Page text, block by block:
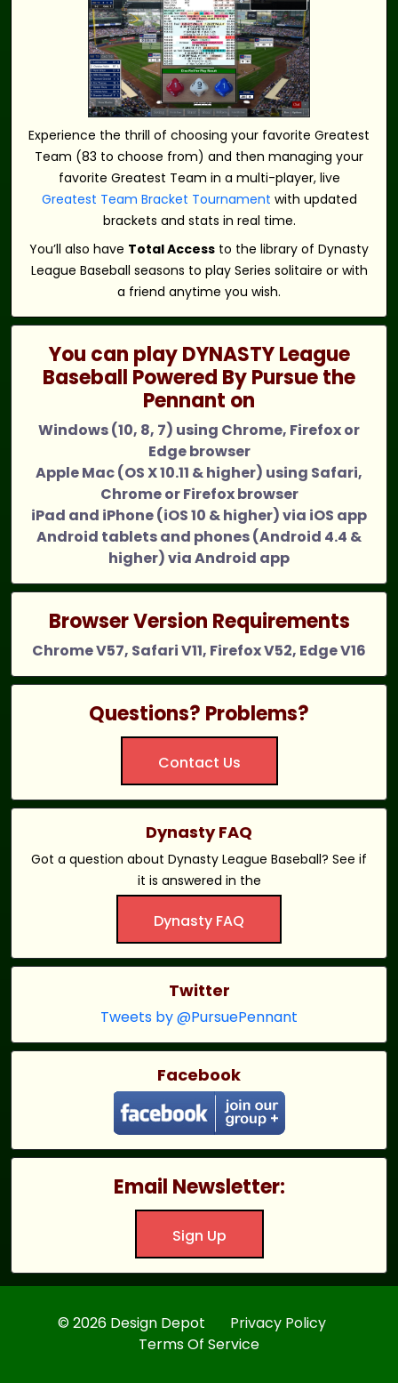
Experience the thrill of choosing your favorite Greatest
Team (83 to choose from) and then managing your
favorite Greatest Team in a multi-player, live
Greatest Team Bracket Tournament with updated
brackets and stats in real time.
You’ll also have Total Access to the library of Dynasty
League Baseball seasons to play Series solitaire or with
a friend anytime you wish.
You can play DYNASTY League
Baseball Powered By Pursue the
Pennant on
Windows (10, 8, 7) using Chrome, Firefox or
Edge browser
Apple Mac (OS X 10.11 & higher) using Safari,
Chrome or Firefox browser
iPad and iPhone (iOS 10 & higher) via iOS app
Android tablets and phones (Android 4.4 &
higher) via Android app
Browser Version Requirements
Chrome V57, Safari V11, Firefox V52, Edge V16
Questions? Problems?
Contact Us
Dynasty FAQ
Got a question about Dynasty League Baseball? See if
it is answered in the
Dynasty FAQ
Twitter
Tweets by @PursuePennant
Facebook
Email Newsletter:
Sign Up
© 2026 Design Depot Privacy Policy
Terms Of Service